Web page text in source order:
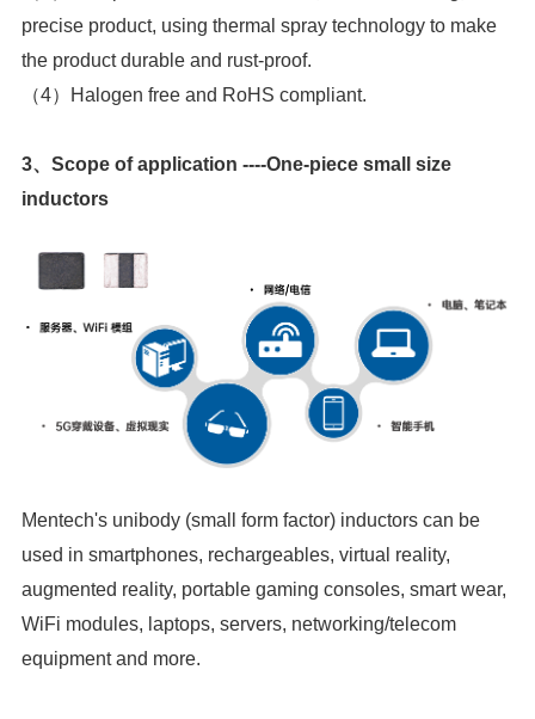
the product durable and rust-proof.
（4）Halogen free and RoHS compliant.
inductors
equipment and more.